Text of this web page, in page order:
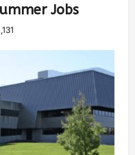
Jobs